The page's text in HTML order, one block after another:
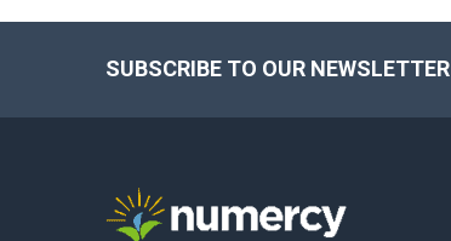
SUBSCRIBE TO OUR NEWSLETTER